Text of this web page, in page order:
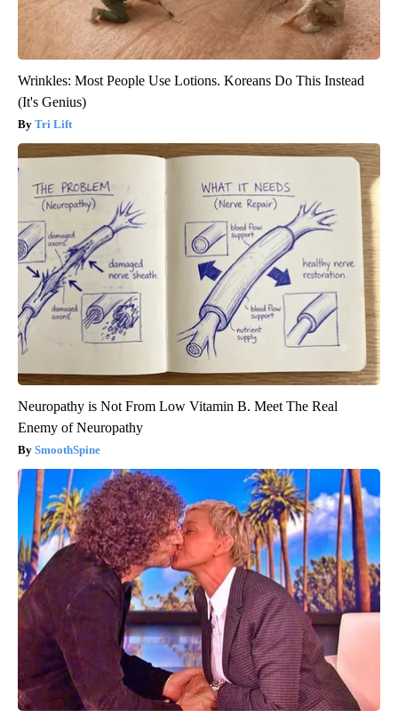
Wrinkles: Most People Use Lotions. Koreans Do This Instead
(It's Genius)
Tri Lift
Neuropathy is Not From Low Vitamin B. Meet The Real
Enemy of Neuropathy
SmoothSpine